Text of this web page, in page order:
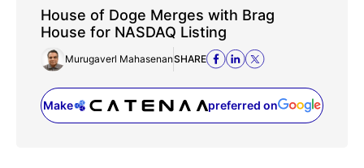
House of Doge Merges with Brag
House for NASDAQ Listing
Murugaverl MahasenanSHARE
Make preferred on
(opens in a new tab)